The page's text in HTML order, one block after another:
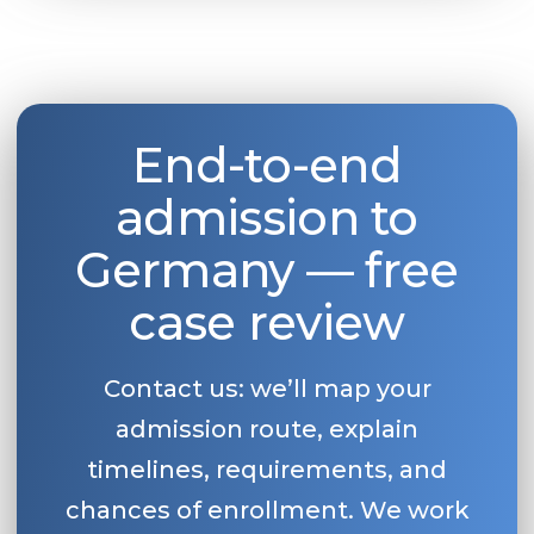
End-to-end
admission to
Germany — free
case review
Contact us: we’ll map your
admission route, explain
timelines, requirements, and
chances of enrollment. We work